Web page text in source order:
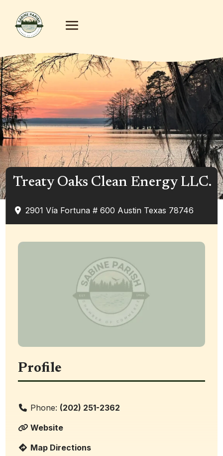
Treaty Oaks Clean Energy LLC.
2901 Vía Fortuna # 600 Austin Texas 78746
Profile
Phone: (202) 251-2362
Website
Map Directions